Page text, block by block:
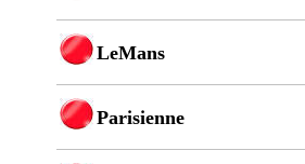
LeMans
Parisienne